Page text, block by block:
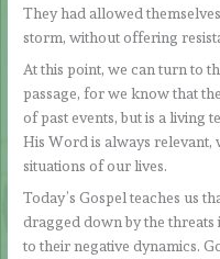
They had allowed
storm, without offering
At this point, we can turn to
passage, for we know that
of past events, but is a living
His Word is always relevant,
situations of our lives.
Today’s Gospel teaches us
dragged down by the
to their negative dynamics.